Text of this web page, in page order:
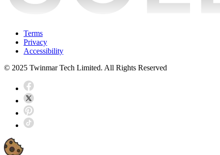
Terms
Privacy
Accessibility
© 2025 Twinmar Tech Limited. All Rights Reserved